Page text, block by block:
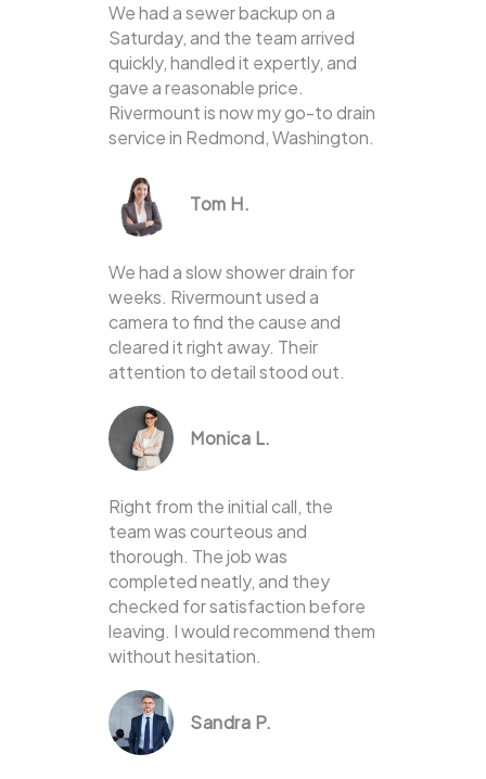
We had a sewer backup on a
Saturday, and the team arrived
quickly, handled it expertly, and
gave a reasonable price.
Rivermount is now my go-to drain
service in Redmond, Washington.
Tom H.
We had a slow shower drain for
weeks. Rivermount used a
camera to find the cause and
cleared it right away. Their
attention to detail stood out.
Monica L.
Right from the initial call, the
team was courteous and
thorough. The job was
completed neatly, and they
checked for satisfaction before
leaving. I would recommend them
without hesitation.
Sandra P.